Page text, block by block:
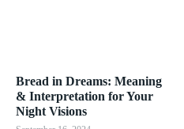
Bread in Dreams: Meaning
& Interpretation for Your
Night Visions